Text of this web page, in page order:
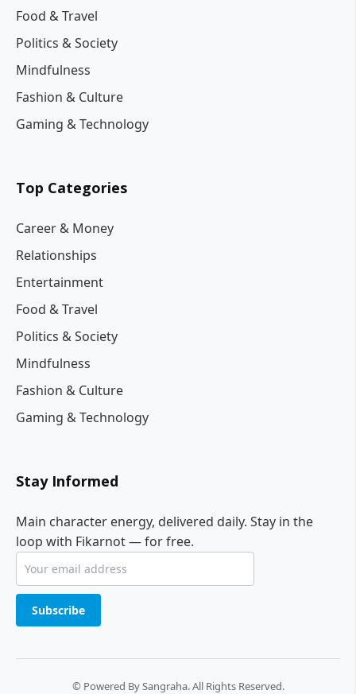
Food & Travel
Politics & Society
Mindfulness
Fashion & Culture
Gaming & Technology
Top Categories
Career & Money
Relationships
Entertainment
Food & Travel
Politics & Society
Mindfulness
Fashion & Culture
Gaming & Technology
Stay Informed
Main character energy, delivered daily. Stay in the
loop with Fikarnot — for free.
Subscribe
© Powered By Sangraha. All Rights Reserved.